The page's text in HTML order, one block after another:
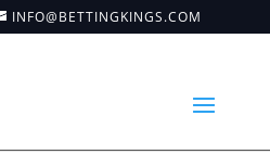
INFO@BETTINGKINGS.COM